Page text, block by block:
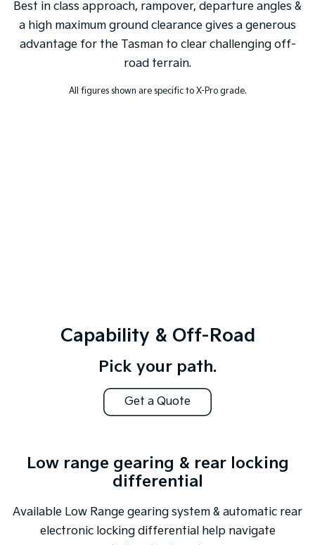
Best in class approach, rampover, departure angles &
a high maximum ground clearance gives a generous
advantage for the Tasman to clear challenging off-
road terrain.
All figures shown are specific to X-Pro grade.
Capability & Off-Road
Pick your path.
Get a Quote
Low range gearing & rear locking
differential
Available Low Range gearing system & automatic rear
electronic locking differential help navigate